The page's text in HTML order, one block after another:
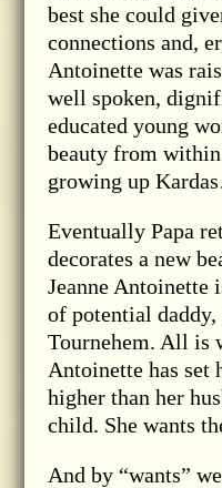
best she could
connections and,
Antoinette was
well spoken,
educated young
beauty from
growing up
Eventually Papa
decorates a new
Jeanne Antoinette
of potential
Tournehem. All is
Antoinette has
higher than her
child. She wants
And by “wants”